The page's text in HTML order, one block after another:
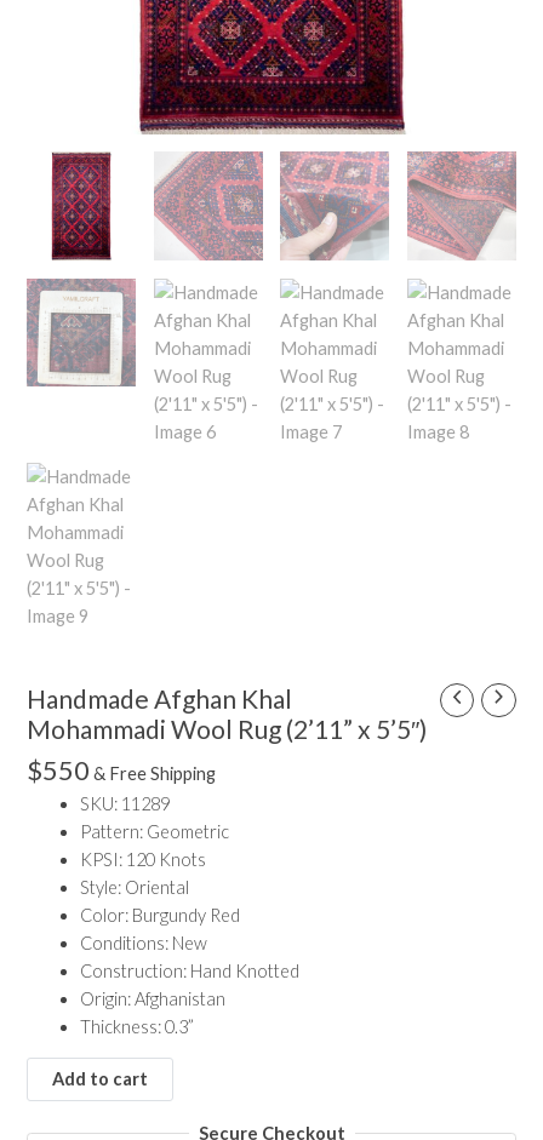
Handmade Afghan Khal
Mohammadi Wool Rug (2’11” x 5’5″)
$550 & Free Shipping
SKU: 11289
Pattern: Geometric
KPSI: 120 Knots
Style: Oriental
Color: Burgundy Red
Conditions: New
Construction: Hand Knotted
Origin: Afghanistan
Thickness: 0.3”
Handmade
Afghan
Mohammadi
Wool
(2'11"
quantity
Add to cart
Secure Checkout